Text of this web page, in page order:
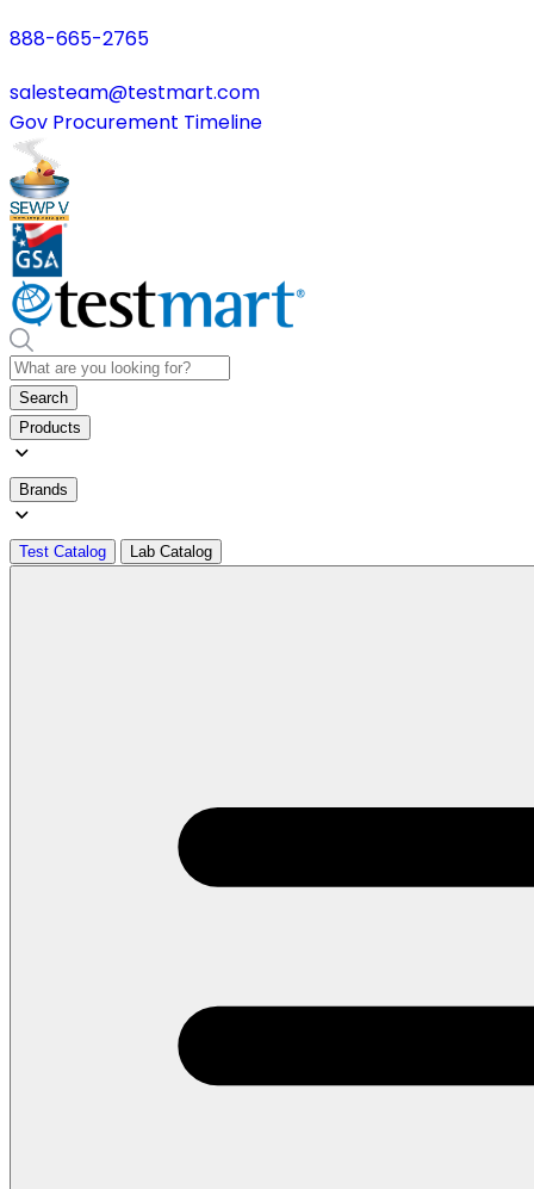
888-665-2765
salesteam@testmart.com
Gov Procurement Timeline
Search
Products
Brands
Test Catalog Lab Catalog